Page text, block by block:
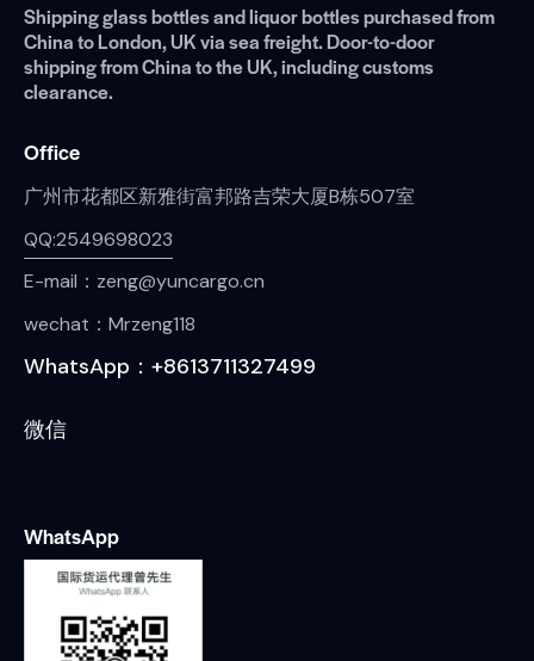
Shipping glass bottles and liquor bottles purchased from
China to London, UK via sea freight. Door-to-door
shipping from China to the UK, including customs
clearance.
Office
广州市花都区新雅街富邦路吉荣大厦B栋507室
QQ:2549698023
E-mail：zeng@yuncargo.cn
wechat：Mrzeng118
WhatsApp：+8613711327499
微信
WhatsApp